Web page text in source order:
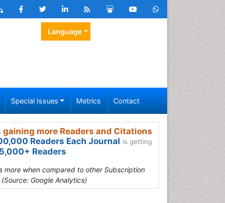
Language
Special Issues Metrics Contact
more Readers and Citations
Readers Each Journal is getting
Readers
more when compared to other Subscription
Google Analytics)